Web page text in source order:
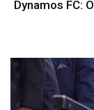
Dynamos FC: